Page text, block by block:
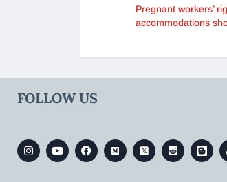
Pregnant workers’
accommodations
FOLLOW US